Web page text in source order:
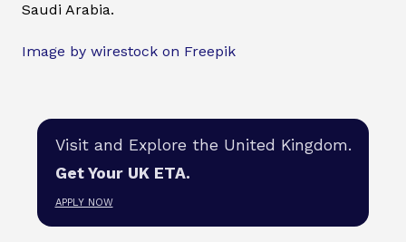
Saudi Arabia.
Image by wirestock on Freepik
Visit and Explore the United Kingdom.
Get Your UK ETA.
APPLY NOW